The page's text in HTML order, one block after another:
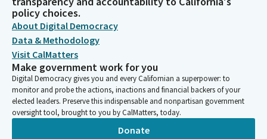
policy choices.
About Digital Democracy
Data & Methodology
Visit CalMatters
Make government work for you
Digital Democracy gives you and every Californian a superpower: to
monitor and probe the actions, inactions and financial backers of your
elected leaders. Preserve this indispensable and nonpartisan government
oversight tool, brought to you by CalMatters, today.
Donate